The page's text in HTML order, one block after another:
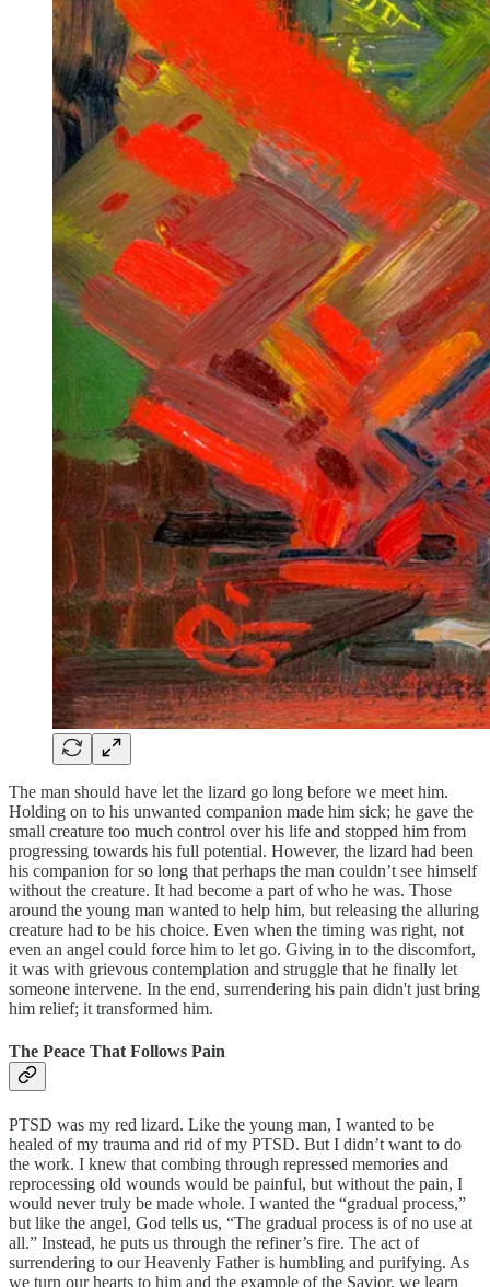
The man should have let the lizard go long before we meet him.
Holding on to his unwanted companion made him sick; he gave the
small creature too much control over his life and stopped him from
progressing towards his full potential. However, the lizard had been
his companion for so long that perhaps the man couldn’t see himself
without the creature. It had become a part of who he was. Those
around the young man wanted to help him, but releasing the alluring
creature had to be his choice. Even when the timing was right, not
even an angel could force him to let go. Giving in to the discomfort,
it was with grievous contemplation and struggle that he finally let
someone intervene. In the end, surrendering his pain didn't just bring
him relief; it transformed him.
The Peace That Follows Pain
PTSD was my red lizard. Like the young man, I wanted to be
healed of my trauma and rid of my PTSD. But I didn’t want to do
the work. I knew that combing through repressed memories and
reprocessing old wounds would be painful, but without the pain, I
would never truly be made whole. I wanted the “gradual process,”
but like the angel, God tells us, “The gradual process is of no use at
all.” Instead, he puts us through the refiner’s fire. The act of
surrendering to our Heavenly Father is humbling and purifying. As
we turn our hearts to him and the example of the Savior, we learn